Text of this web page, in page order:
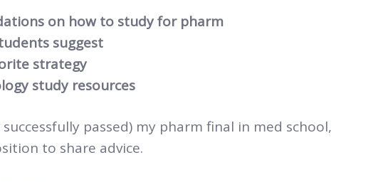
on how to study for pharm
suggest
strategy
study resources
passed) my pharm final in med school,
to share advice.